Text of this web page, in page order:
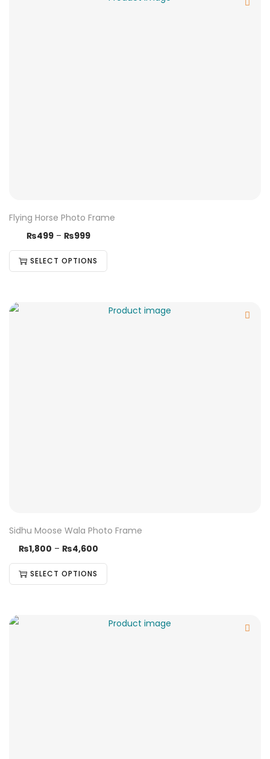
Flying Horse Photo Frame
₨499 – ₨999
SELECT OPTIONS
Sidhu Moose Wala Photo Frame
₨1,800 – ₨4,600
SELECT OPTIONS